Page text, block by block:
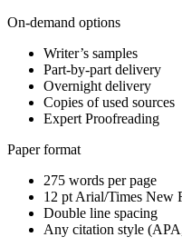
On-demand options
Writer’s samples
Part-by-part delivery
Overnight delivery
Copies of used sources
Expert Proofreading
Paper format
275 words per page
12 pt Arial/Times New
Double line spacing
Any citation style